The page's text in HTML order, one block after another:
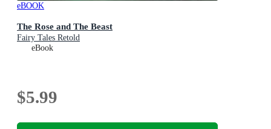
eBOOK
The Rose and The Beast
Fairy Tales Retold
eBook
$5.99